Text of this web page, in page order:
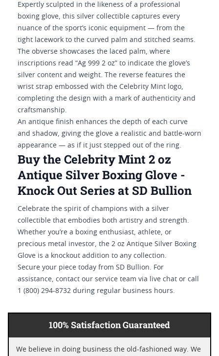
Expertly sculpted in the likeness of a professional
boxing glove, this silver collectible captures every
nuance of the sport’s iconic equipment — from the
tight lacework to the curved palm and stitched seams.
The obverse showcases the laced palm, where
inscriptions read “Ag 999 2 oz” to indicate the glove’s
silver content and weight. The reverse features the
wrist strap embossed with the Celebrity Mint logo,
completing the design with a mark of authenticity and
craftsmanship.
An antique finish enhances the depth of each curve
and shadow, giving the glove a realistic and battle-worn
appearance — as if it just stepped out of the ring.
Buy the Celebrity Mint 2 oz
Antique Silver Boxing Glove -
Knock Out Series at SD Bullion
Celebrate the spirit of champions with a silver
collectible that embodies both artistry and strength.
Whether you’re a boxing enthusiast, athlete, or
precious metal investor, the 2 oz Antique Silver Boxing
Glove is a knockout addition to any collection.
Secure your piece today from SD Bullion. For
assistance, contact our service team via live chat or call
1 (800) 294-8732 during regular business hours.
100% Satisfaction Guaranteed
We believe in doing business the old-fashioned way. We